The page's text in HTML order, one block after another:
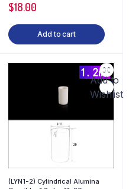
$18.00
Add to cart
Add to
Wishlist
(LYN1-2) Cylindrical Alumina